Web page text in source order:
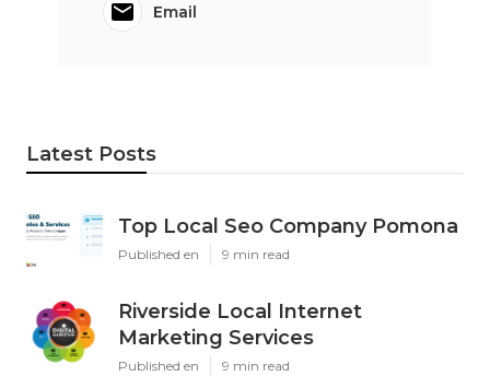
Email
Latest Posts
Top Local Seo Company Pomona
Published en 9 min read
Riverside Local Internet
Marketing Services
Published en 9 min read